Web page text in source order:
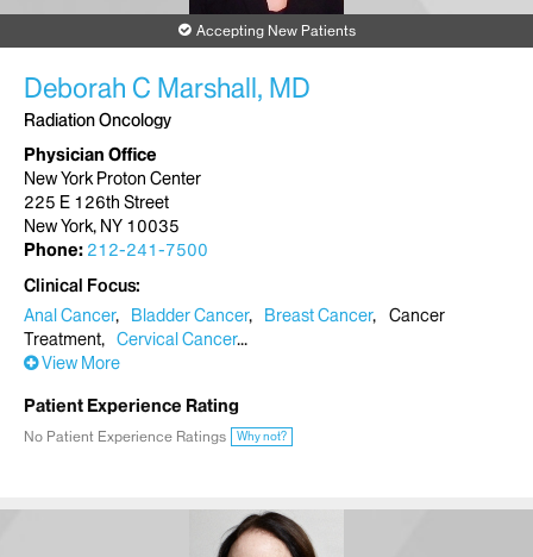
Accepting New Patients
Deborah C Marshall, MD
Radiation Oncology
Physician Office
New York Proton Center
225 E 126th Street
New York, NY 10035
Phone: 212-241-7500
Clinical Focus
Anal Cancer
Bladder Cancer Breast Cancer
Cancer
Treatment
Cervical Cancer
View More
Patient Experience Rating
No Patient Experience Ratings Why not?